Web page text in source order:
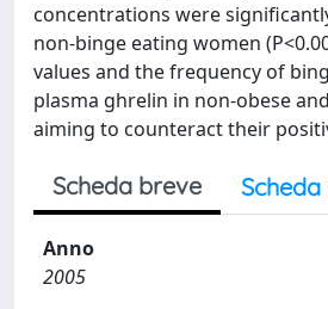
concentrations were
non-binge eating women
values and the frequency of
plasma ghrelin in non-obese
aiming to counteract their
Scheda breve
Anno
2005